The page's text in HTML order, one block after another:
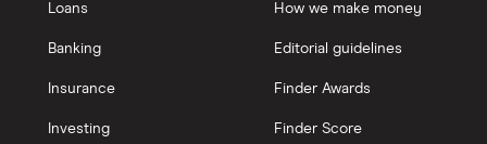
Loans
Banking
Insurance
Investing
How we make money
Editorial guidelines
Finder Awards
Finder Score